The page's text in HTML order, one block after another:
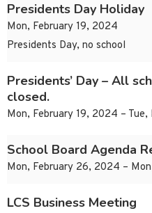
Presidents Day Holiday
Mon, February 19, 2024
Presidents Day, no school
Presidents’ Day – All
closed.
Mon, February 19, 2024 –
School Board Agenda
Mon, February 26, 2024 –
LCS Business Meeting